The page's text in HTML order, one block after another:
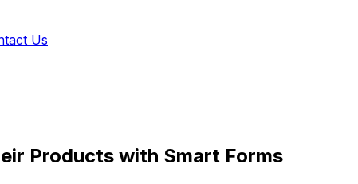
Us
Products with Smart Forms